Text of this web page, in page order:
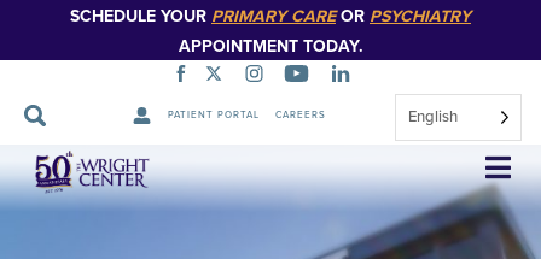
SCHEDULE YOUR PRIMARY CAREOR PSYCHIATRY
APPOINTMENT TODAY.
PATIENT PORTAL CAREERS English
Skip
Navigation